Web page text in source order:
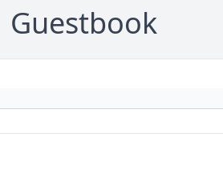
Guestbook